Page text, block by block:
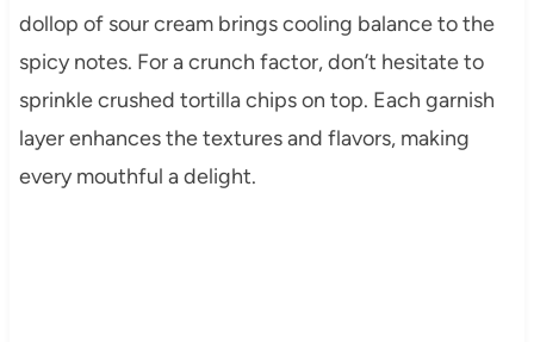
dollop of sour cream brings cooling balance to the
spicy notes. For a crunch factor, don’t hesitate to
sprinkle crushed tortilla chips on top. Each garnish
layer enhances the textures and flavors, making
every mouthful a delight.